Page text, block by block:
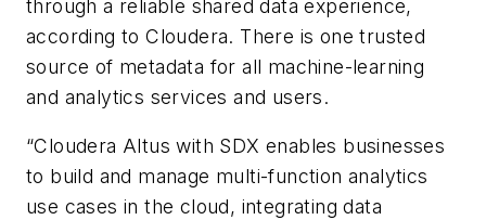
through a reliable shared data experience,
according to Cloudera. There is one trusted
source of metadata for all machine-learning
and analytics services and users.
“Cloudera Altus with SDX enables businesses
to build and manage multi-function analytics
use cases in the cloud, integrating data